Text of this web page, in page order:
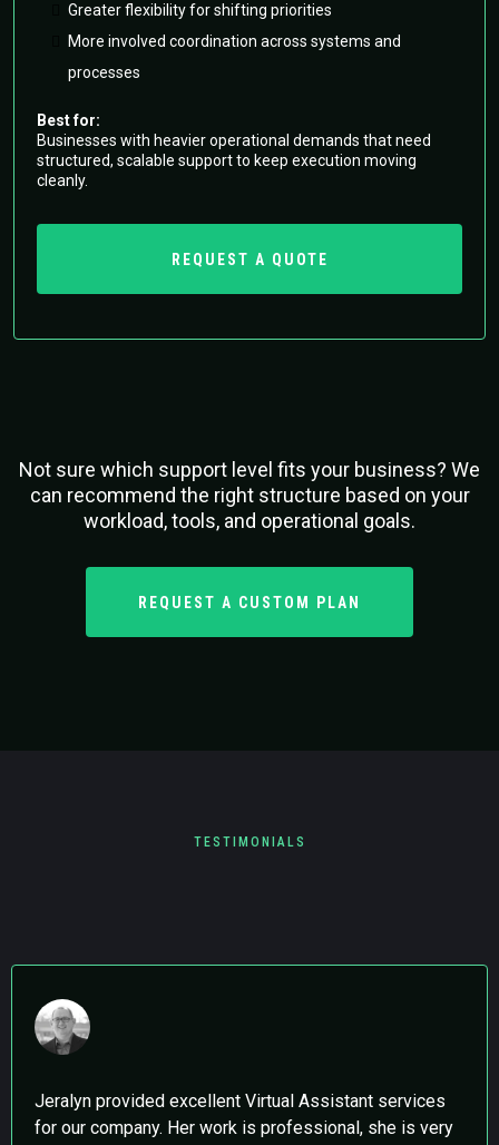
Greater flexibility for shifting priorities
More involved coordination across systems and
processes
Best for:
Businesses with heavier operational demands that need
structured, scalable support to keep execution moving
cleanly.
REQUEST A QUOTE
Not sure which support level fits your business? We
can recommend the right structure based on your
workload, tools, and operational goals.
REQUEST A CUSTOM PLAN
TESTIMONIALS
Jeralyn provided excellent Virtual Assistant services
for our company. Her work is professional, she is very